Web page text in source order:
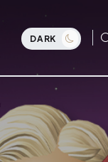
DARK